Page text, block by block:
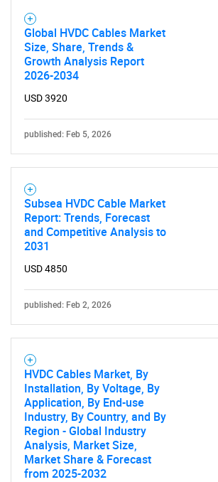
Global HVDC Cables Market
Size, Share, Trends &
Growth Analysis Report
2026-2034
USD 3920
published: Feb 5, 2026
Subsea HVDC Cable Market
Report: Trends, Forecast
and Competitive Analysis to
2031
USD 4850
published: Feb 2, 2026
HVDC Cables Market, By
Installation, By Voltage, By
Application, By End-use
Industry, By Country, and By
Region - Global Industry
Analysis, Market Size,
Market Share & Forecast
from 2025-2032